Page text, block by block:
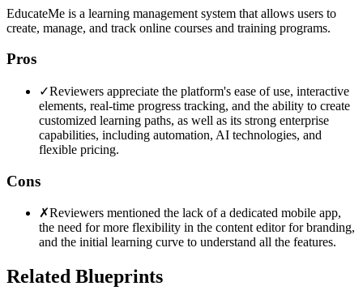
EducateMe is a learning management system that allows users to
create, manage, and track online courses and training programs.
Pros
✓Reviewers appreciate the platform's ease of use, interactive
elements, real-time progress tracking, and the ability to create
customized learning paths, as well as its strong enterprise
capabilities, including automation, AI technologies, and
flexible pricing.
Cons
✗Reviewers mentioned the lack of a dedicated mobile app,
the need for more flexibility in the content editor for branding,
and the initial learning curve to understand all the features.
Related Blueprints